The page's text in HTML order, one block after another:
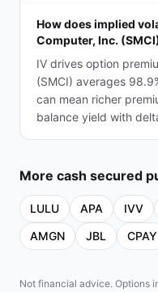
How does implied
Computer, Inc.
IV drives option
(SMCI) averages
can mean richer
balance yield with
More cash secured
LULU APA IVV
AMGN
JBL CPAY
Not financial advice. Options